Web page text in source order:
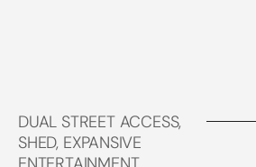
DUAL STREET ACCESS,
SHED, EXPANSIVE